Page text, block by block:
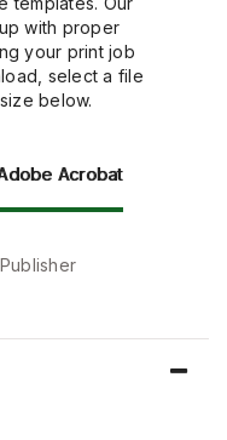
with proper
your print job
select a file
below.
Acrobat
Publisher